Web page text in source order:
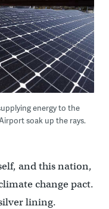
energy to the
soak up the rays.
and this nation,
change pact.
lining.